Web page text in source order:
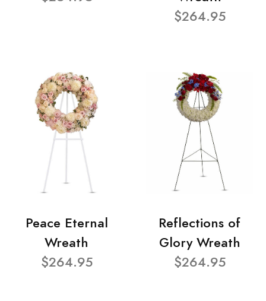
$264.95
Peace Eternal
Wreath
$264.95
Reflections of
Glory Wreath
$264.95